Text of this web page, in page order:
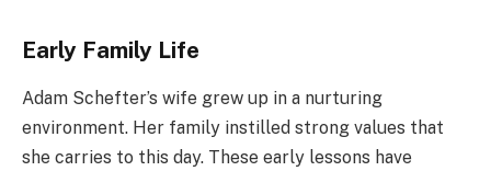
Early Family Life
Adam Schefter’s wife grew up in a nurturing
environment. Her family instilled strong values that
she carries to this day. These early lessons have